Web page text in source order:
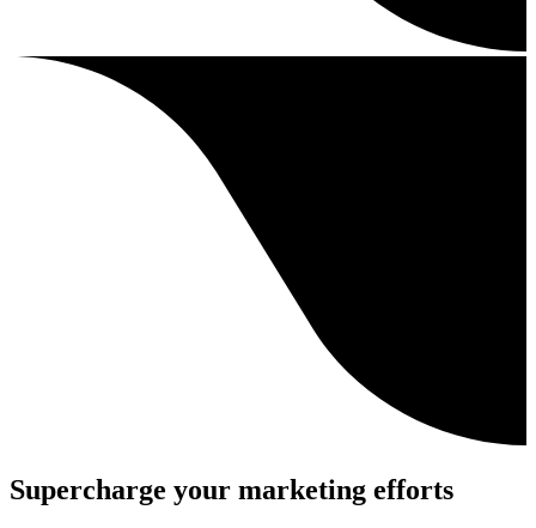
Supercharge your marketing efforts